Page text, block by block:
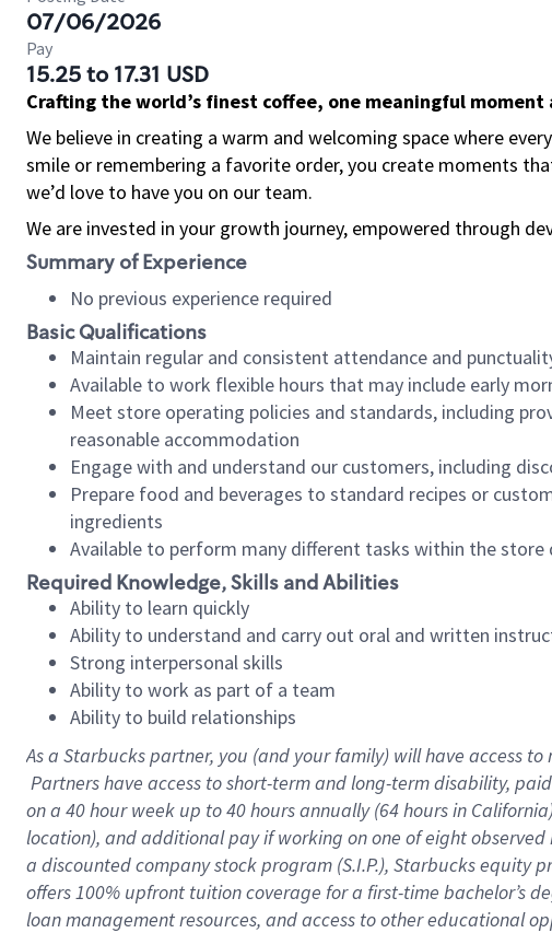
07/06/2026
Pay
15.25 to 17.31 USD
Crafting the world’s finest coffee, one meaningful
We believe in creating a warm and welcoming space where
smile or remembering a favorite order, you create moments
we’d love to have you on our team.
We are invested in your growth journey, empowered through
Summary of Experience
No previous experience required
Basic Qualifications
Maintain regular and consistent attendance and
Available to work flexible hours that may include early
Meet store operating policies and standards, including
reasonable accommodation
Engage with and understand our customers, including
Prepare food and beverages to standard recipes or
ingredients
Available to perform many different tasks within the store
Required Knowledge, Skills and Abilities
Ability to learn quickly
Ability to understand and carry out oral and written
Strong interpersonal skills
Ability to work as part of a team
Ability to build relationships
As a Starbuckspartner, you (and your family) will have access
Partners have access to short-term and long-term disability,
on a 40 hourweek up to40 hoursannually (64 hoursin
location), and additional pay if working on one of eight
a discounted company stock program (S.I.P.), Starbucks equity
offers 100% upfront tuition coverage for a first-time bachelor’s
loan management resources, and access to other educational